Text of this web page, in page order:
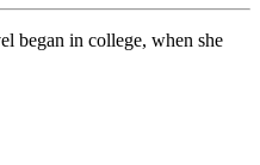
began in college, when she